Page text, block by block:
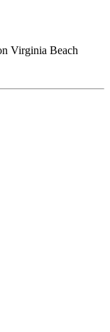
Virginia Beach